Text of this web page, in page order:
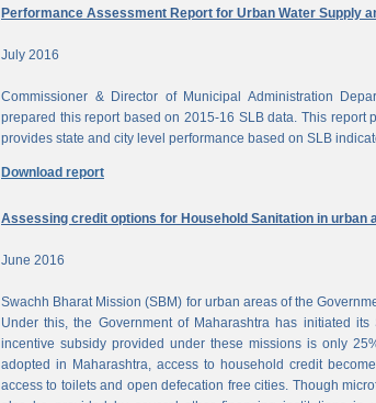
Performance Assessment Report for Urban Water Supply
July 2016
Commissioner & Director of Municipal Administration
prepared this report based on 2015-16 SLB data. This
provides state and city level performance based on SLB
Download report
Assessing credit options for Household Sanitation in urban
June 2016
Swachh Bharat Mission (SBM) for urban areas of the
Under this, the Government of Maharashtra has initiated
incentive subsidy provided under these missions is only
adopted in Maharashtra, access to household credit
access to toilets and open defecation free cities. Though